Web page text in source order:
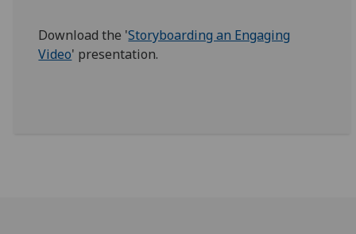
Download the 'Storyboarding an Engaging
Video' presentation.